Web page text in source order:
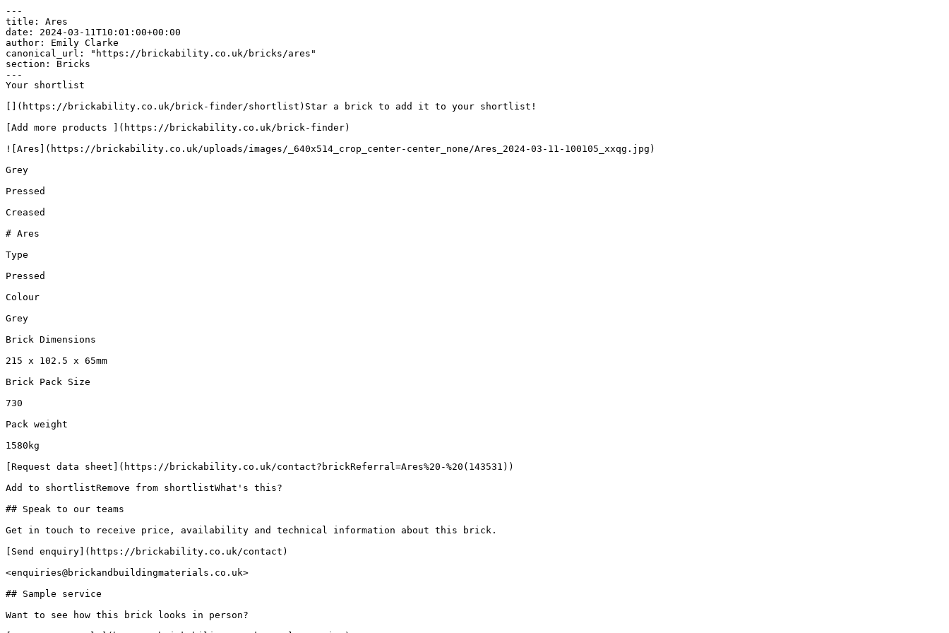
---
title: Ares
date: 2024-03-11T10:01:00+00:00
author: Emily Clarke
canonical_url: "https://brickability.co.uk/bricks/ares"
section: Bricks
---
Your shortlist
[](https://brickability.co.uk/brick-finder/shortlist)Star a brick to add it to your shortlist!
[Add more products ](https://brickability.co.uk/brick-finder)
![Ares](https://brickability.co.uk/uploads/images/_640x514_crop_center-center_none/Ares_2024-03-11-100105_xxqg.jpg)
Grey
Pressed
Creased
# Ares
Type
Pressed
Colour
Grey
Brick Dimensions
215 x 102.5 x 65mm
Brick Pack Size
730
Pack weight
1580kg
[Request data sheet](https://brickability.co.uk/contact?brickReferral=Ares%20-%20(143531))
Add to shortlistRemove from shortlistWhat's this?
## Speak to our teams
Get in touch to receive price, availability and technical information about this brick.
[Send enquiry](https://brickability.co.uk/contact)
<enquiries@brickandbuildingmaterials.co.uk>
## Sample service
Want to see how this brick looks in person?